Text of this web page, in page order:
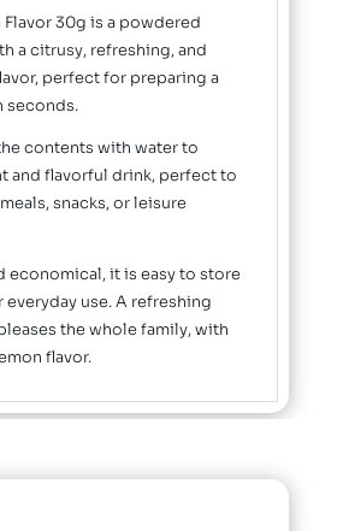
Flavor 30g is a powdered
a citrusy, refreshing, and
perfect for preparing a
seconds.
contents with water to
and flavorful drink, perfect to
snacks, or leisure
economical, it is easy to store
everyday use. A refreshing
the whole family, with
flavor.